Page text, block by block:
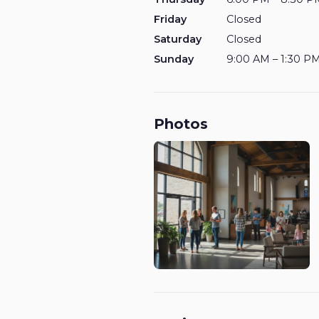
Friday
Closed
Saturday
Closed
Sunday
9:00 AM – 1:30
Photos